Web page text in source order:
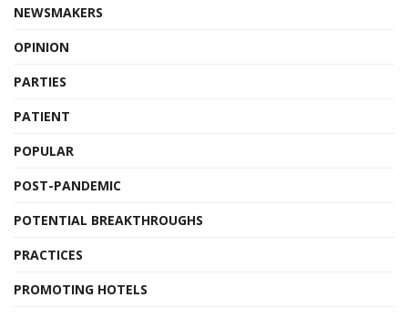
NEWSMAKERS
OPINION
PARTIES
PATIENT
POPULAR
POST-PANDEMIC
POTENTIAL BREAKTHROUGHS
PRACTICES
PROMOTING HOTELS